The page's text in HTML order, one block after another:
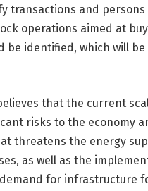
transactions and
operations aimed at
be identified, which will
that the current
risks to the economy
threatens the energy
as well as the
for infrastructure